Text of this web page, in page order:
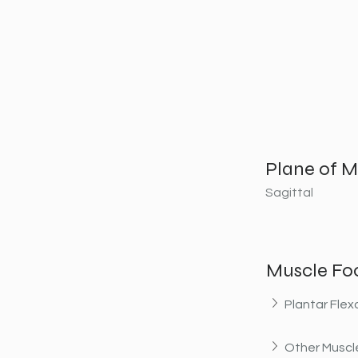
Plane of
Sagittal
Muscle
Plantar
Other